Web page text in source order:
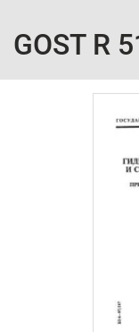
GOST R